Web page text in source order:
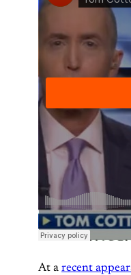
At a recent